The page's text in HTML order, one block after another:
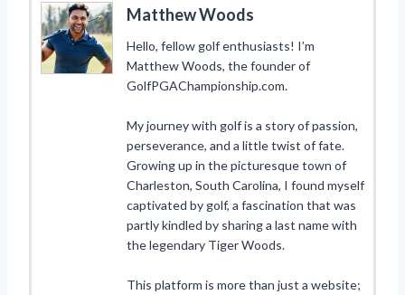
Matthew Woods
Hello, fellow golf enthusiasts! I’m
Matthew Woods, the founder of
GolfPGAChampionship.com.
My journey with golf is a story of passion,
perseverance, and a little twist of fate.
Growing up in the picturesque town of
Charleston, South Carolina, I found myself
captivated by golf, a fascination that was
partly kindled by sharing a last name with
the legendary Tiger Woods.
This platform is more than just a website;